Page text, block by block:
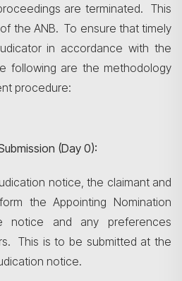
are terminated. This
the ANB. To ensure that timely
in accordance with the
following are the methodology
procedure:
(Day 0):
notice, the claimant and
the Appointing Nomination
notice and any preferences
This is to be submitted at the
notice.